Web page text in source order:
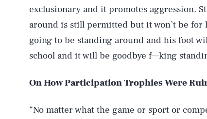
exclusionary and it promotes aggression.
around is still permitted but it won’t be for
going to be standing around and his foot
school and it will be goodbye f—king
On How Participation Trophies Were
“No matter what the game or sport or